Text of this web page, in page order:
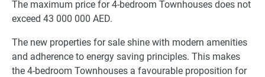
The maximum price for 4-bedroom Townhouses does not
exceed 43 000 000 AED.
The new properties for sale shine with modern amenities
and adherence to energy saving principles. This makes
the 4-bedroom Townhouses a favourable proposition for